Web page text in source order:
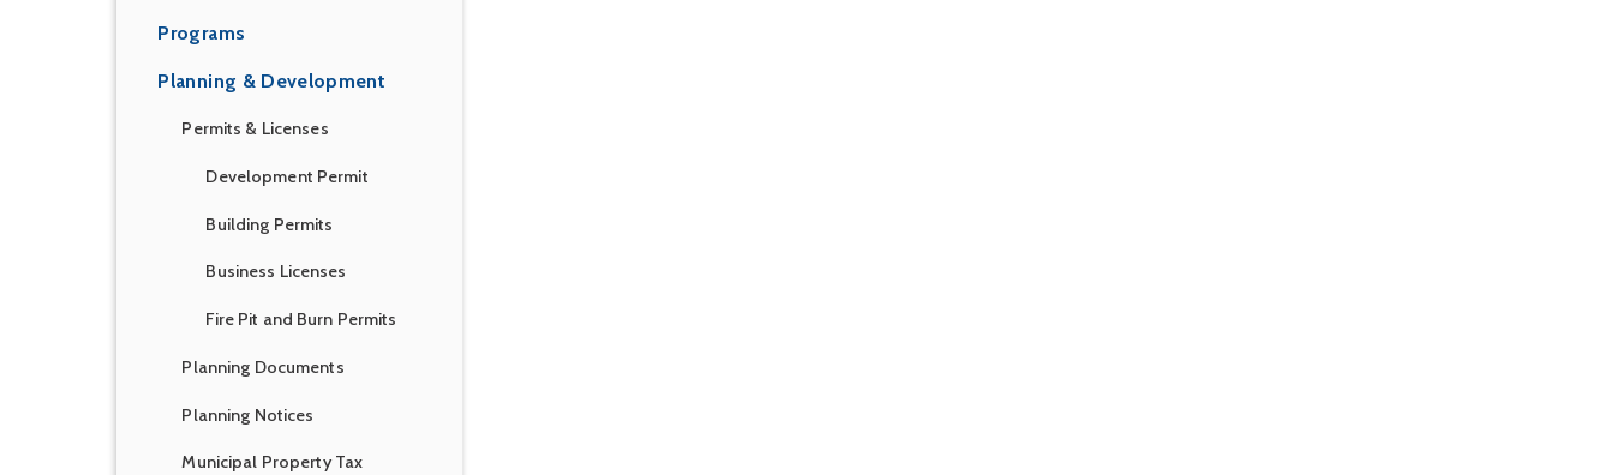
Programs
Planning & Development
Permits & Licenses
Development Permit
Building Permits
Business Licenses
Fire Pit and Burn Permits
Planning Documents
Planning Notices
Municipal Property Tax